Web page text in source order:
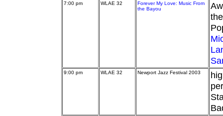
7:00 pm WLAE 32
Forever My Love: Music From
the Bayou
9:00 pm WLAE 32 Newport Jazz Festival 2003